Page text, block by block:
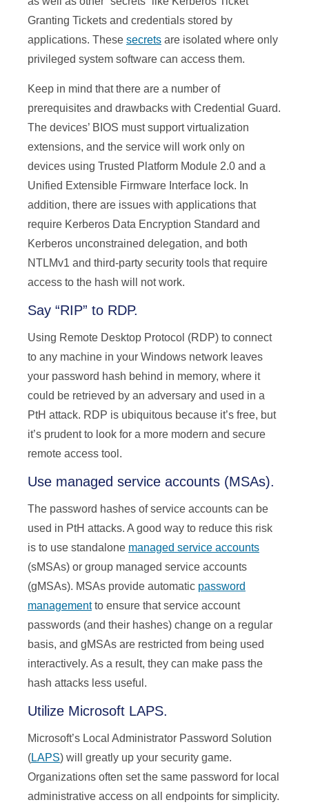
Granting Tickets and credentials stored by
applications. These secrets are isolated where only
privileged system software can access them.
Keep in mind that there are a number of
prerequisites and drawbacks with Credential Guard.
The devices’ BIOS must support virtualization
extensions, and the service will work only on
devices using Trusted Platform Module 2.0 and a
Unified Extensible Firmware Interface lock. In
addition, there are issues with applications that
require Kerberos Data Encryption Standard and
Kerberos unconstrained delegation, and both
NTLMv1 and third-party security tools that require
access to the hash will not work.
Say “RIP” to RDP.
Using Remote Desktop Protocol (RDP) to connect
to any machine in your Windows network leaves
your password hash behind in memory, where it
could be retrieved by an adversary and used in a
PtH attack. RDP is ubiquitous because it’s free, but
it’s prudent to look for a more modern and secure
remote access tool.
Use managed service accounts (MSAs).
The password hashes of service accounts can be
used in PtH attacks. A good way to reduce this risk
is to use standalone managed service accounts
(sMSAs) or group managed service accounts
(gMSAs). MSAs provide automatic password
managementto ensure that service account
passwords (and their hashes) change on a regular
basis, and gMSAs are restricted from being used
interactively. As a result, they can make pass the
hash attacks less useful.
Utilize Microsoft LAPS.
Microsoft’s Local Administrator Password Solution
(LAPS) will greatly up your security game.
Organizations often set the same password for local
administrative access on all endpoints for simplicity.